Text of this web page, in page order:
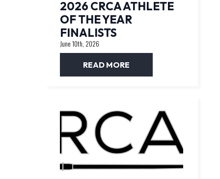
2026 CRCA ATHLETE
OF THE YEAR
FINALISTS
June 10th, 2026
READ MORE